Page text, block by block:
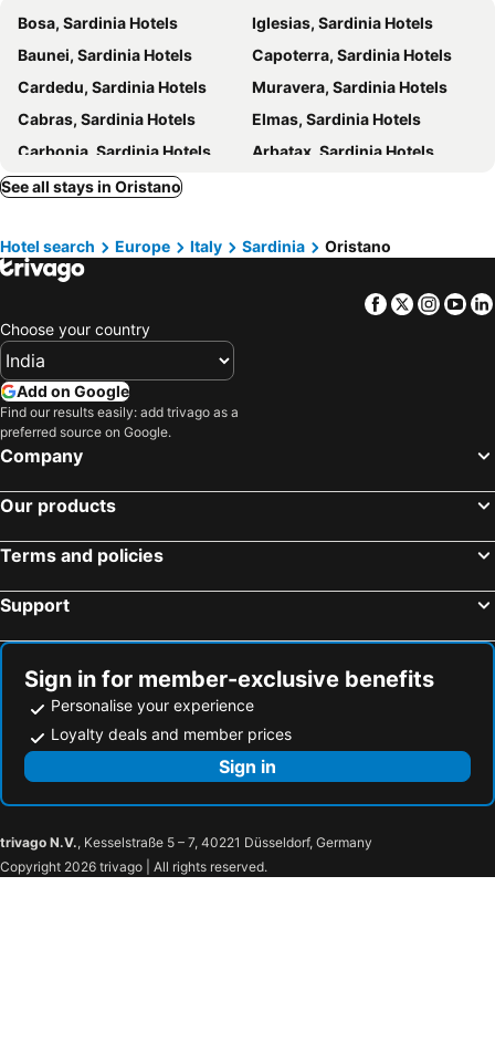
Bosa, Sardinia Hotels
Iglesias, Sardinia Hotels
Baunei, Sardinia Hotels
Capoterra, Sardinia Hotels
Cardedu, Sardinia Hotels
Muravera, Sardinia Hotels
Cabras, Sardinia Hotels
Elmas, Sardinia Hotels
Carbonia, Sardinia Hotels
Arbatax, Sardinia Hotels
Tertenia, Sardinia Hotels
Arbus, Sardinia Hotels
Nuoro, Sardinia Hotels
Carloforte, Sardinia Hotels
Narbolia, Sardinia Hotels
Olbia, Sardinia Hotels
San Teodoro, Sardinia Hotels
Budoni, Sardinia Hotels
Siniscola, Sardinia Hotels
Valledoria, Sardinia Hotels
Milan, Lombardy Hotels
Sorrento, Campania Hotels
Como, Lombardy Hotels
See all stays in Oristano
Hotel search Europe Italy Sardinia Oristano
Facebook
Twitter
Choose your country
Add on Google
Find our results easily: add trivago as a
preferred source on Google.
Company
Our products
Terms and policies
Support
Sign in for member-exclusive benefits
Personalise your experience
Loyalty deals and member prices
Sign in
trivago N.V., Kesselstraße 5 – 7, 40221 Düsseldorf, Germany
Copyright 2026 trivago | All rights reserved.